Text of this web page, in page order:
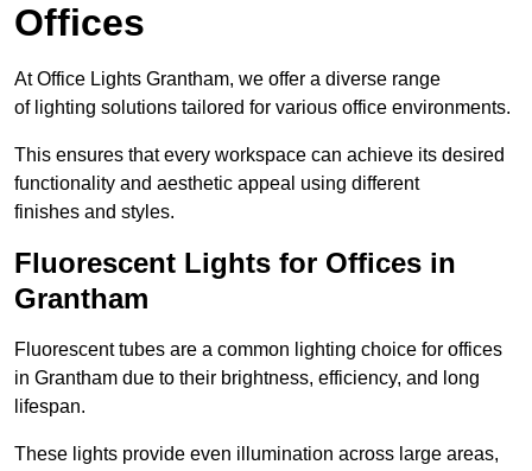
Offices
At Office Lights Grantham, we offer a diverse range
of lighting solutions tailored for various office environments.
This ensures that every workspace can achieve its desired
functionality and aesthetic appeal using different
finishes and styles.
Fluorescent Lights for Offices in
Grantham
Fluorescent tubes are a common lighting choice for offices
in Grantham due to their brightness, efficiency, and long
lifespan.
These lights provide even illumination across large areas,